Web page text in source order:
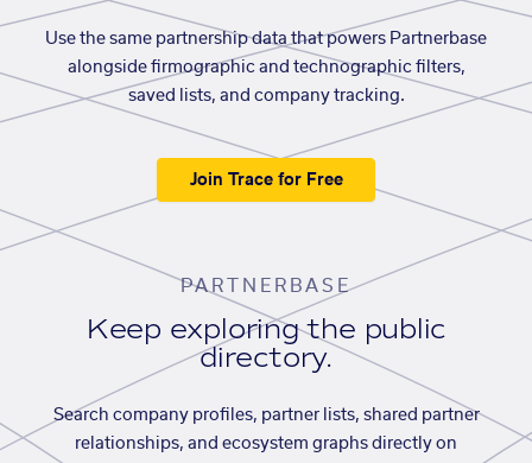
Use the same partnership data that powers Partnerbase
alongside firmographic and technographic filters,
saved lists, and company tracking.
Join Trace for Free
PARTNERBASE
Keep exploring the public
directory.
Search company profiles, partner lists, shared partner
relationships, and ecosystem graphs directly on